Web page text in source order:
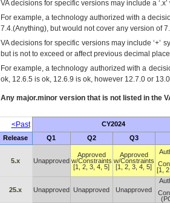
VAdecisions for specific versions may include a
For example, a technology authorized with a
7.4.(Anything), but would not cover any version of
VA decisions for specific versions may include ‘+’
but is not to exceed or affect previous decimal
For example, a technology authorized with a
ok, 12.6.5 is ok, 12.6.9 is ok, however 12.7.0 or
Any major.minor version that is not listed in the
<Past CY2024
Release Q1 Q2 Q3
5.x Unapproved
Approved
w/Constraints
[1, 2, 3, 4, 5]
Approved
w/Constraints
[1, 2, 3, 4, 5]
[1,
25.x Unapproved Unapproved Unapproved